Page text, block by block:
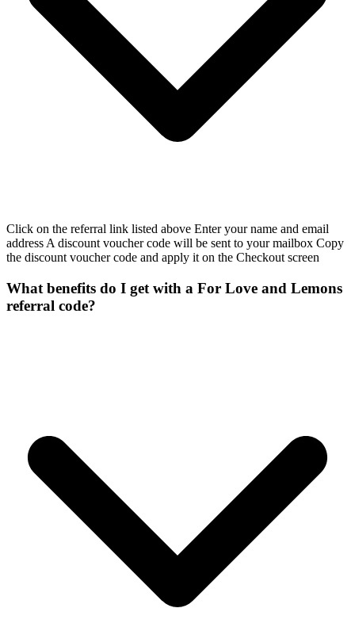
Click on the referral link listed above Enter your name and email
address A discount voucher code will be sent to your mailbox Copy
the discount voucher code and apply it on the Checkout screen
What benefits do I get with a For Love and Lemons
referral code?